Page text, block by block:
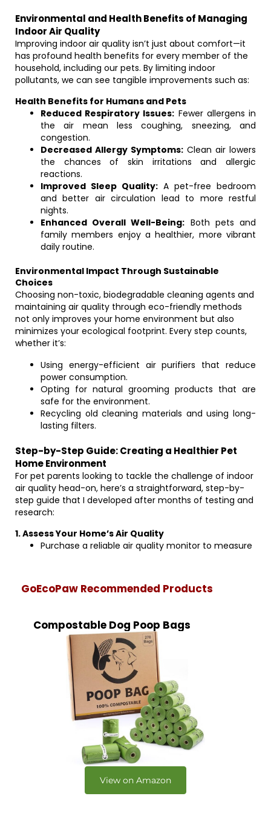
Environmental and Health Benefits of Managing
Indoor Air Quality
Improving indoor air quality isn’t just about comfort—it
has profound health benefits for every member of the
household, including our pets. By limiting indoor
pollutants, we can see tangible improvements such as:
Health Benefits for Humans and Pets
Reduced Respiratory Issues: Fewer allergens in
the air mean less coughing, sneezing, and
congestion.
Decreased Allergy Symptoms: Clean air lowers
the chances of skin irritations and allergic
reactions.
Improved Sleep Quality: A pet-free bedroom
and better air circulation lead to more restful
nights.
Enhanced Overall Well-Being: Both pets and
family members enjoy a healthier, more vibrant
daily routine.
Environmental Impact Through Sustainable
Choices
Choosing non-toxic, biodegradable cleaning agents and
maintaining air quality through eco-friendly methods
not only improves your home environment but also
minimizes your ecological footprint. Every step counts,
whether it’s:
Using energy-efficient air purifiers that reduce
power consumption.
Opting for natural grooming products that are
safe for the environment.
Recycling old cleaning materials and using long-
lasting filters.
Step-by-Step Guide: Creating a Healthier Pet
Home Environment
For pet parents looking to tackle the challenge of indoor
air quality head-on, here’s a straightforward, step-by-
step guide that I developed after months of testing and
research:
1. Assess Your Home’s Air Quality
Purchase a reliable air quality monitor to measure
GoEcoPaw Recommended Products
Compostable Dog Poop Bags
View on Amazon